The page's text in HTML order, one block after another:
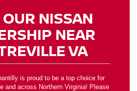
NISSAN
NEAR
VA
is proud to be a top choice for
and across Northern Virginia! Please